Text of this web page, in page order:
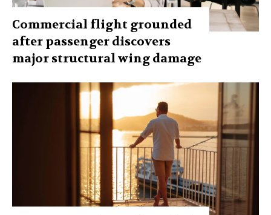
Commercial flight grounded
after passenger discovers
major structural wing damage